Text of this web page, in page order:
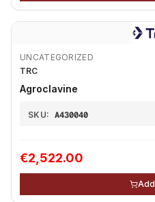
UNCATEGORIZED
TRC
Agroclavine
SKU: A430040
€2,522.00
Add